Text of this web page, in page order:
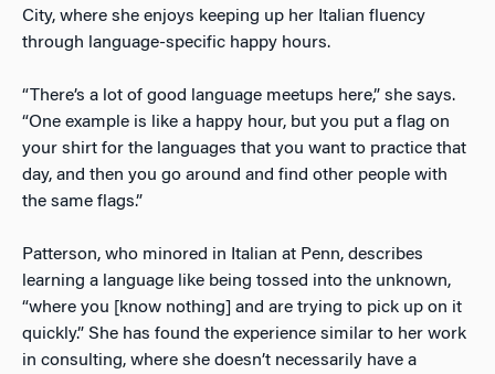
City, where she enjoys keeping up her Italian fluency
through language-specific happy hours.
“There’s a lot of good language meetups here,” she says.
“One example is like a happy hour, but you put a flag on
your shirt for the languages that you want to practice that
day, and then you go around and find other people with
the same flags.”
Patterson, who minored in Italian at Penn, describes
learning a language like being tossed into the unknown,
“where you [know nothing] and are trying to pick up on it
quickly.” She has found the experience similar to her work
in consulting, where she doesn’t necessarily have a